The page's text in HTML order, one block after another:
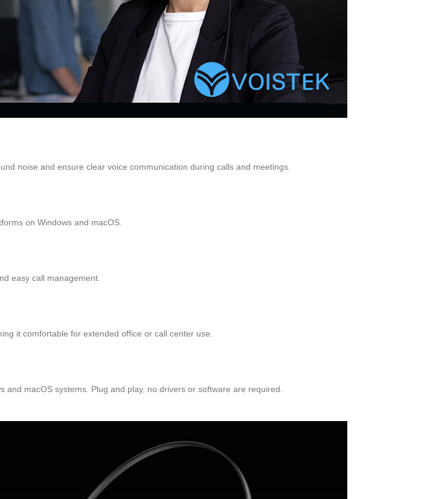
noise and ensure clear voice communication during calls and meetings.
on Windows and macOS.
easy call management.
it comfortable for extended office or call center use.
macOS systems. Plug and play, no drivers or software are required.